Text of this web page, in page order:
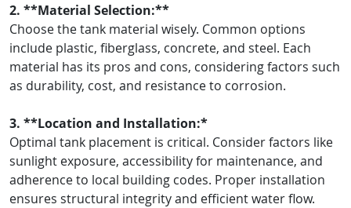
2. **Material Selection:**
Choose the tank material wisely. Common options
include plastic, fiberglass, concrete, and steel. Each
material has its pros and cons, considering factors such
as durability, cost, and resistance to corrosion.
3. **Location and Installation:*
Optimal tank placement is critical. Consider factors like
sunlight exposure, accessibility for maintenance, and
adherence to local building codes. Proper installation
ensures structural integrity and efficient water flow.